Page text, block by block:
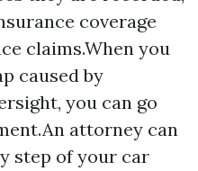
coverage
claims.When you
caused by
you can go
attorney can
step of your car